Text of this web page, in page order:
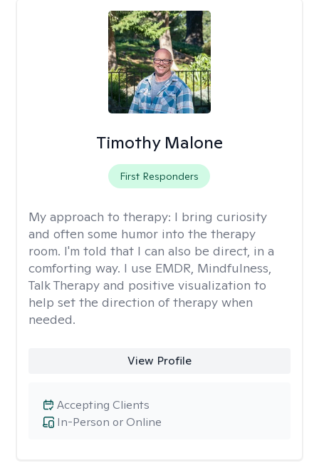
Timothy Malone
First Responders
My approach to therapy: I bring curiosity
and often some humor into the therapy
room. I'm told that I can also be direct, in a
comforting way. I use EMDR, Mindfulness,
Talk Therapy and positive visualization to
help set the direction of therapy when
needed.
View Profile
In-Person or Online
Accepting Clients